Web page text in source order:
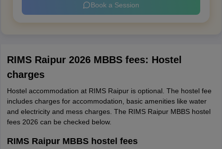
Book a Session
RIMS Raipur 2026 MBBS fees: Hostel
charges
Hostel accommodation at RIMS Raipur is optional. The hostel fee
includes charges for accommodation, basic amenities like water
and electricity and mess charges. The RIMS Raipur MBBS hostel
fees 2026 can be checked below.
RIMS Raipur MBBS hostel fees